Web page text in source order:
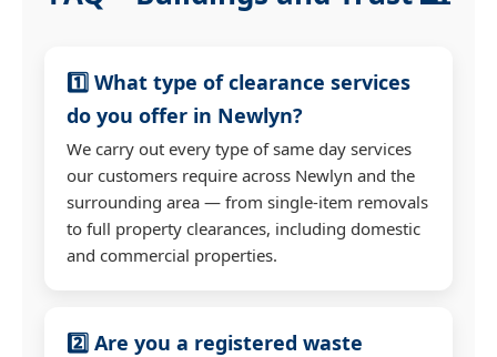
1️⃣ What type of clearance services
do you offer in Newlyn?
We carry out every type of same day services
our customers require across Newlyn and the
surrounding area — from single-item removals
to full property clearances, including domestic
and commercial properties.
2️⃣ Are you a registered waste